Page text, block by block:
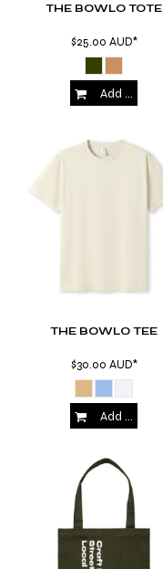
THE BOWLO TOTE
$25.00 AUD*
Add to Cart
THE BOWLO TEE
$30.00 AUD*
Add to Cart